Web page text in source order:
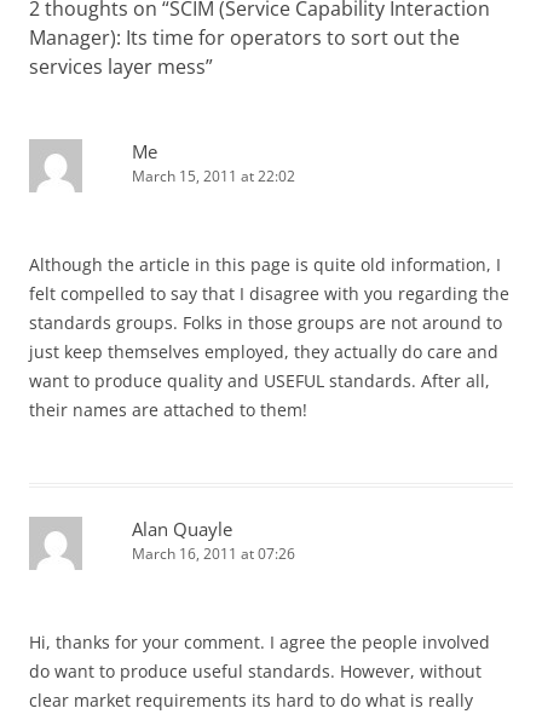
2 thoughts on “SCIM (Service Capability Interaction
Manager): Its time for operators to sort out the
services layer mess”
Me
March 15, 2011 at 22:02
Although the article in this page is quite old information, I
felt compelled to say that I disagree with you regarding the
standards groups. Folks in those groups are not around to
just keep themselves employed, they actually do care and
want to produce quality and USEFUL standards. After all,
their names are attached to them!
Alan Quayle
March 16, 2011 at 07:26
Hi, thanks for your comment. I agree the people involved
do want to produce useful standards. However, without
clear market requirements its hard to do what is really